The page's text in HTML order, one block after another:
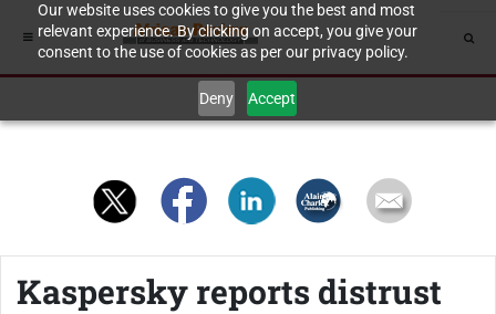
Our website uses cookies to give you the best and most
relevant experience. By clicking on accept, you give your
consent to the use of cookies as per our privacy policy.
Deny Accept
Kaspersky reports distrust